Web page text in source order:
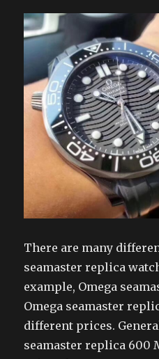
There are many
seamaster replica
example, Omega
Omega seamaster
different prices.
seamaster replica 600